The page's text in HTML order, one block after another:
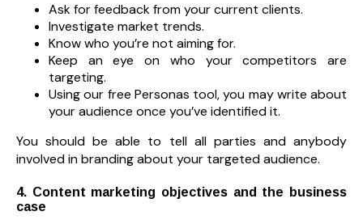
Ask for feedback from your current clients.
Investigate market trends.
Know who you’re not aiming for.
Keep an eye on who your competitors are
targeting.
Using our free Personas tool, you may write about
your audience once you’ve identified it.
You should be able to tell all parties and anybody
involved in branding about your targeted audience.
4. Content marketing objectives and the business
case